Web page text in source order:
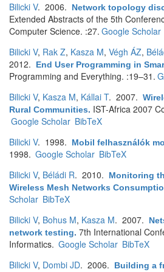
Bilicki V. 2006. Network topology
Extended Abstracts of the 5th
Computer Science. :27. Google Scholar
Bilicki V, Rak Z, Kasza M, Végh ÁZ,
2012.
End User Programming in
Programming and Everything. :19–31.
Bilicki V, Kasza M, Kállai T. 2007.
Rural Communities. IST-Africa 2007
Google Scholar BibTeX
Bilicki V. 1998. Mobil felhasználók
1998. Google Scholar BibTeX
Bilicki V, Béládi R. 2010.
Monitoring
Wireless Mesh Networks
Scholar BibTeX
Bilicki V, Bohus M, Kasza M. 2007.
network testing. 7th International
Informatics. Google Scholar BibTeX
Bilicki V, Dombi JD. 2006.
Building a